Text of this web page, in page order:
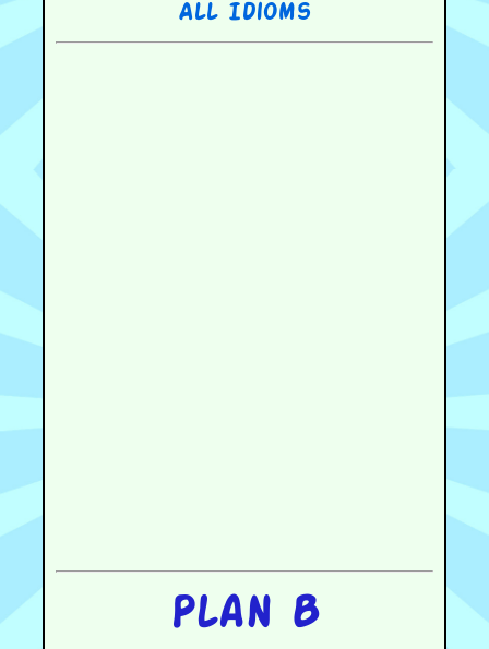
All Idioms
Plan B